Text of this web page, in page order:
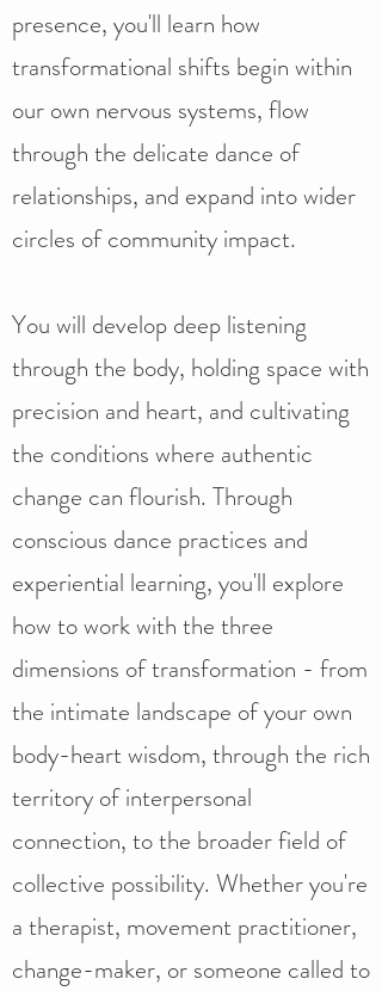
presence, you'll learn how
transformational shifts begin within
our own nervous systems, flow
through the delicate dance of
relationships, and expand into wider
circles of community impact.​
You will develop deep listening
through the body, holding space with
precision and heart, and cultivating
the conditions where authentic
change can flourish. Through
conscious dance practices and
experiential learning, you'll explore
how to work with the three
dimensions of transformation - from
the intimate landscape of your own
body-heart wisdom, through the rich
territory of interpersonal
connection, to the broader field of
collective possibility. Whether you're
a therapist, movement practitioner,
change-maker, or someone called to